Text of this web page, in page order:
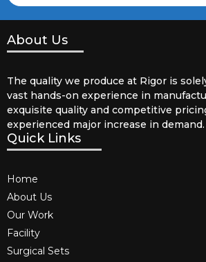
About Us
The quality we produce at Rigor is
vast hands-on experience in
exquisite quality and competitive
experienced major increase in demand.
Quick Links
Home
About Us
Our Work
Facility
Surgical Sets